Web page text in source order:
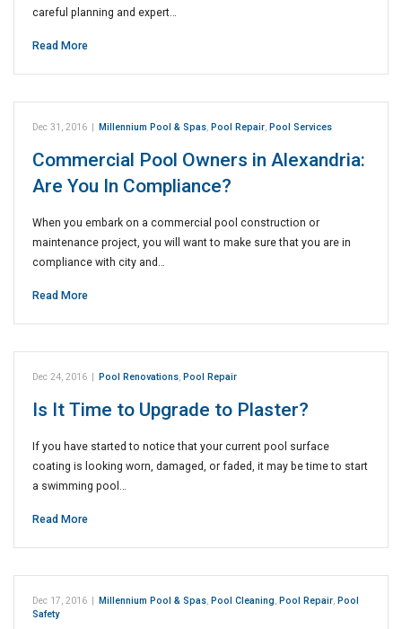
careful planning and expert…
Read More
Dec 31, 2016 | Millennium Pool & Spas, Pool Repair, Pool Services
Commercial Pool Owners in Alexandria:
Are You In Compliance?
When you embark on a commercial pool construction or
maintenance project, you will want to make sure that you are in
compliance with city and…
Read More
Dec 24, 2016 | Pool Renovations, Pool Repair
Is It Time to Upgrade to Plaster?
If you have started to notice that your current pool surface
coating is looking worn, damaged, or faded, it may be time to start
a swimming pool…
Read More
Dec 17, 2016 | Millennium Pool & Spas, Pool Cleaning, Pool Repair, Pool
Safety